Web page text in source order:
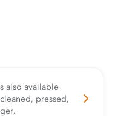
also available
pressed,